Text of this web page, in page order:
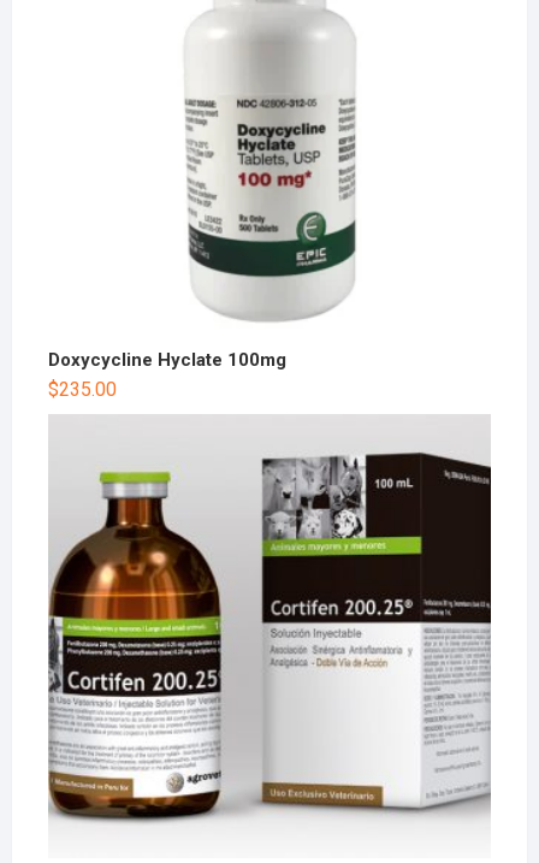
Doxycycline Hyclate 100mg
$235.00